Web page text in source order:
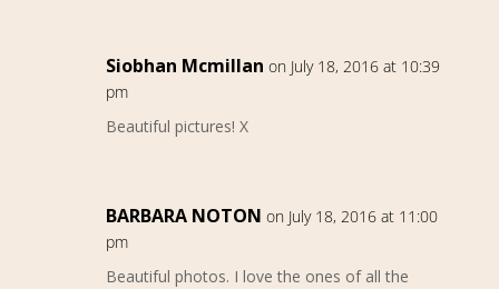
Siobhan Mcmillan on July 18, 2016 at 10:39
pm
Beautiful pictures! X
BARBARA NOTON on July 18, 2016 at 11:00
pm
Beautiful photos. I love the ones of all the